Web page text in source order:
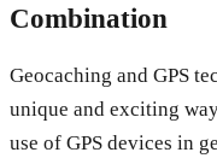
Combination
Geocaching and GPS
unique and exciting
use of GPS devices in